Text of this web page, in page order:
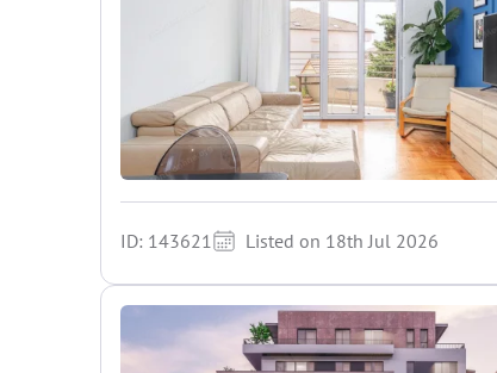
ID: 143621 Listed on 18th Jul 2026